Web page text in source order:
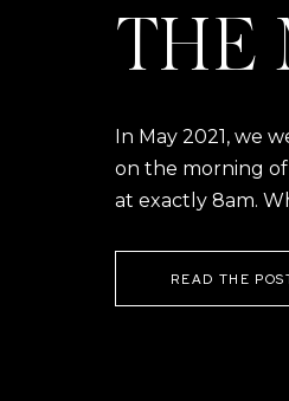
THE
In May 2021, we
on the morning of
at exactly 8am.
READ THE